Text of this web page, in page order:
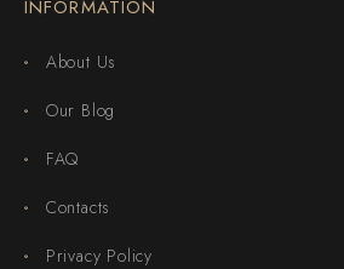
INFORMATION
About Us
Our Blog
FAQ
Contacts
Privacy Policy